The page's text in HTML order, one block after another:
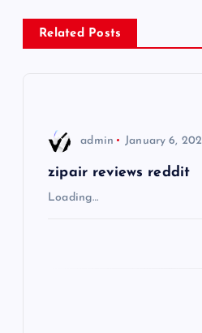
n
a
Related Posts
admin January 6,
zipair reviews reddit
Loading…